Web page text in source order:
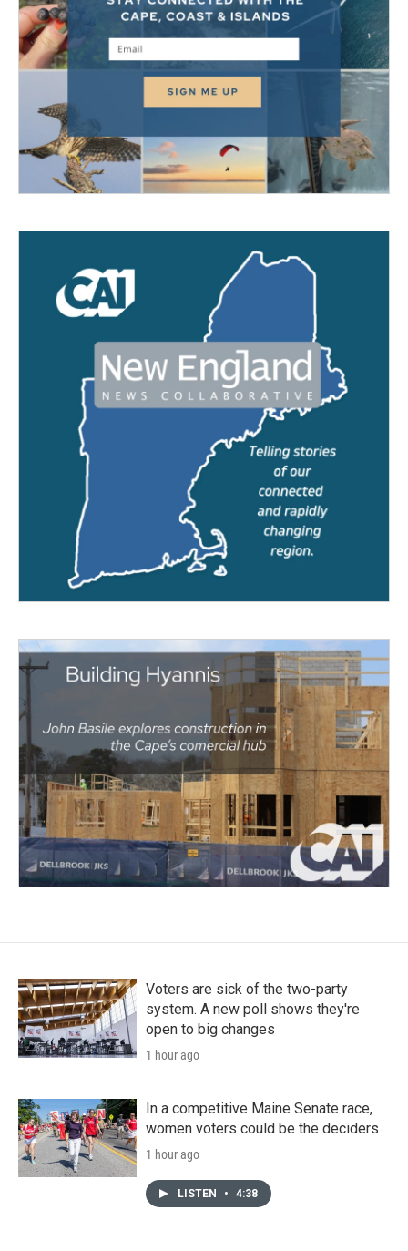
Voters are sick of the two-party
system. A new poll shows they're
open to big changes
1 hour ago
In a competitive Maine Senate race,
women voters could be the deciders
1 hour ago
LISTEN • 4:38